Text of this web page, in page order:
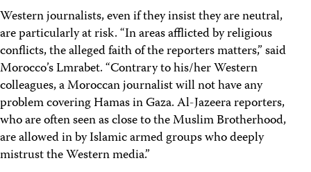
Western journalists, even if they insist they are neutral,
are particularly at risk. “In areas afflicted by religious
conflicts, the alleged faith of the reporters matters,” said
Morocco’s Lmrabet. “Contrary to his/her Western
colleagues, a Moroccan journalist will not have any
problem covering Hamas in Gaza. Al-Jazeera reporters,
who are often seen as close to the Muslim Brotherhood,
are allowed in by Islamic armed groups who deeply
mistrust the Western media.”